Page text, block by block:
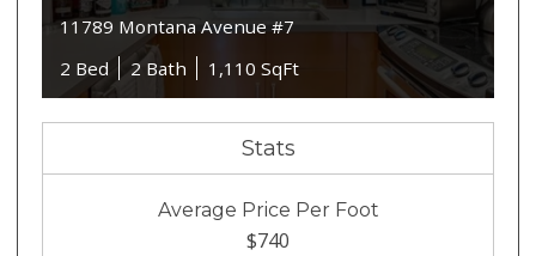
11789 Montana Avenue #7
2 Bed
2 Bath 1,110 SqFt
Stats
Average Price Per Foot
$740